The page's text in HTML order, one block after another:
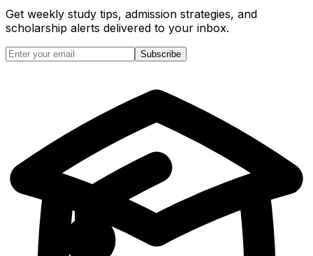
Get weekly study tips, admission strategies, and
scholarship alerts delivered to your inbox.
Subscribe